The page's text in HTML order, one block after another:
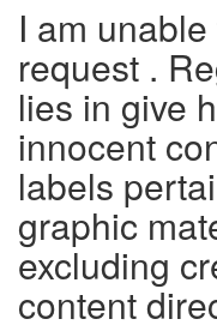
I am
request .
lies in give
innocent
labels
graphic
excluding
content